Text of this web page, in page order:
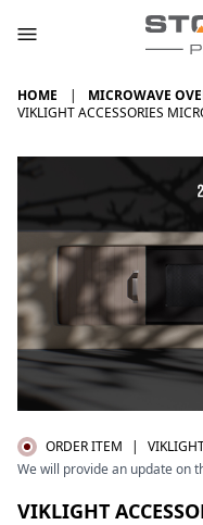
HOME
MICROWAVE
VIKLIGHT ACCESSORIES
ORDER ITEM |
We will provide an update on
VIKLIGHT